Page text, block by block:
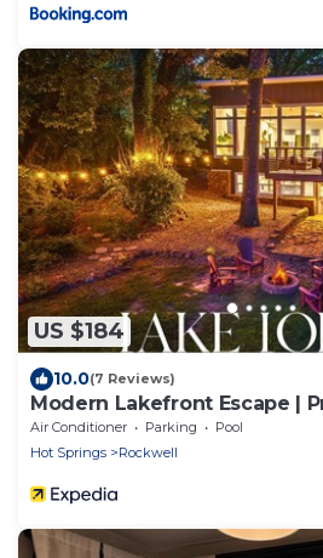
US $184
10.0(7 Reviews)
Modern Lakefront Escape |
Tub
Air Conditioner Parking
Pool
Hot Springs
Rockwell